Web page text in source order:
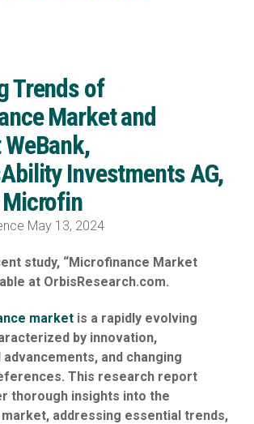
Trends of
Market and
Investments AG,
May 13, 2024
study, “Microfinance Market
at OrbisResearch.com.
marketis a rapidly evolving
by innovation,
and changing
This research report
thorough insights into the
addressing essential trends,